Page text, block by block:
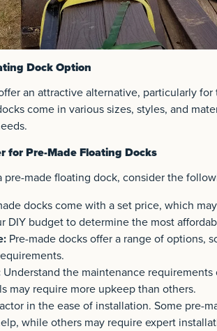
Dock Option
an attractive alternative, particularly
come in various sizes, styles, and
for Pre-Made Floating Docks
pre-made floating dock, consider the
docks come with a set price, which
DIY budget to determine the most
Pre-made docks offer a range of options,
Understand the maintenance
may require more upkeep than others.
in the ease of installation. Some pre-
while others may require expert